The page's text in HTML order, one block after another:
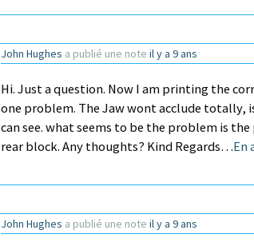
John Hughes a publié une note il y a 9 ans
Hi. Just a question. Now I am printing the
one problem. The Jaw wont acclude totally,
can see. what seems to be the problem is
rear block. Any thoughts? Kind Regards…En
John Hughes a publié une note il y a 9 ans